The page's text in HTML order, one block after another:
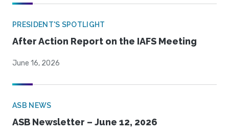
PRESIDENT'S SPOTLIGHT
After Action Report on the IAFS Meeting
June 16, 2026
ASB NEWS
ASB Newsletter – June 12, 2026